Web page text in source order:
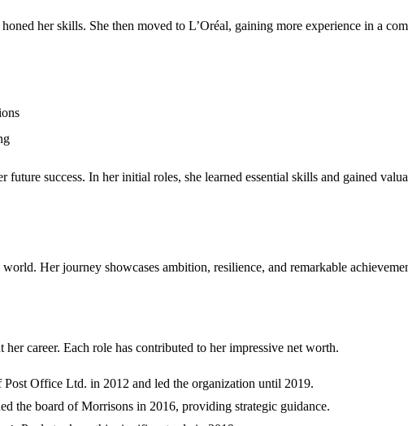
her skills. She then moved to L’Oréal, gaining more experience in a
future success. In her initial roles, she learned essential skills and gained
Her journey showcases ambition, resilience, and remarkable
career. Each role has contributed to her impressive net worth.
Post Office Ltd. in 2012 and led the organization until 2019.
the board of Morrisons in 2016, providing strategic guidance.